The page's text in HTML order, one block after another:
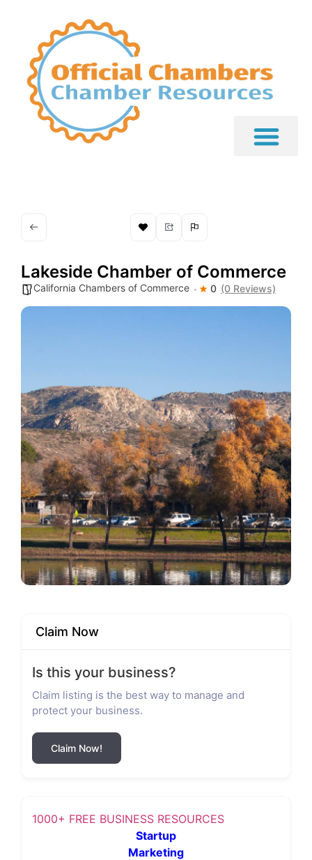
Lakeside Chamber of Commerce
California Chambers of Commerce 0 (0 Reviews)
Claim Now
Is this your business?
Claim listing is the best way to manage and
protect your business.
Claim Now!
1000+ FREE BUSINESS RESOURCES
Startup
Marketing